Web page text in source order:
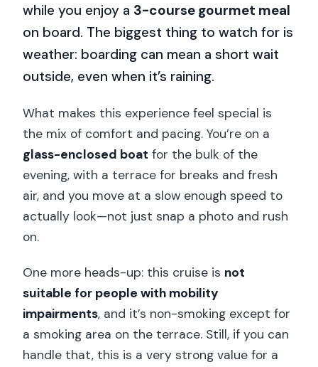
while you enjoy a 3-course gourmet meal
on board. The biggest thing to watch for is
weather: boarding can mean a short wait
outside, even when it’s raining.
What makes this experience feel special is
the mix of comfort and pacing. You’re on a
glass-enclosed boat for the bulk of the
evening, with a terrace for breaks and fresh
air, and you move at a slow enough speed to
actually look—not just snap a photo and rush
on.
One more heads-up: this cruise is not
suitable for people with mobility
impairments, and it’s non-smoking except for
a smoking area on the terrace. Still, if you can
handle that, this is a very strong value for a